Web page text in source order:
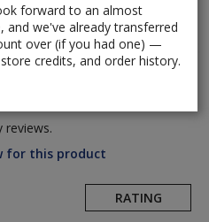
forward to an almost
and we've already transferred
over (if you had one) —
credits, and order history.
Tri Short
reviews.
for this product
RATING